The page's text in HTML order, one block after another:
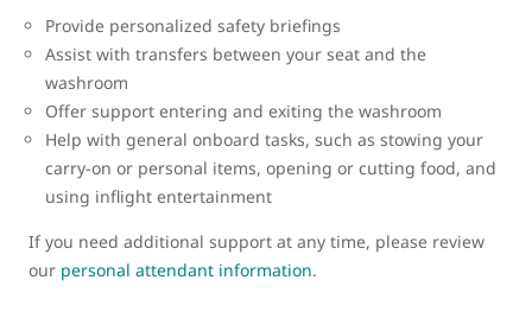
Provide personalized safety briefings
Assist with transfers between your seat and the
washroom
Offer support entering and exiting the washroom
Help with general onboard tasks, such as stowing your
carry-on or personal items, opening or cutting food, and
using inflight entertainment
If you need additional support at any time, please review
our personal attendant information.